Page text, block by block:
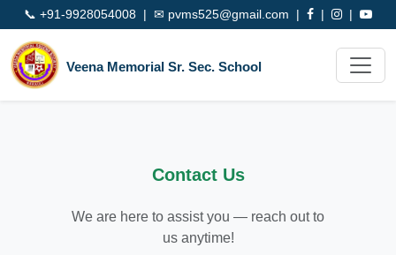
📞 +91-9928054008 | ✉ pvms525@gmail.com | | |
Veena Memorial Sr. Sec. School
Contact Us
We are here to assist you — reach out to
us anytime!